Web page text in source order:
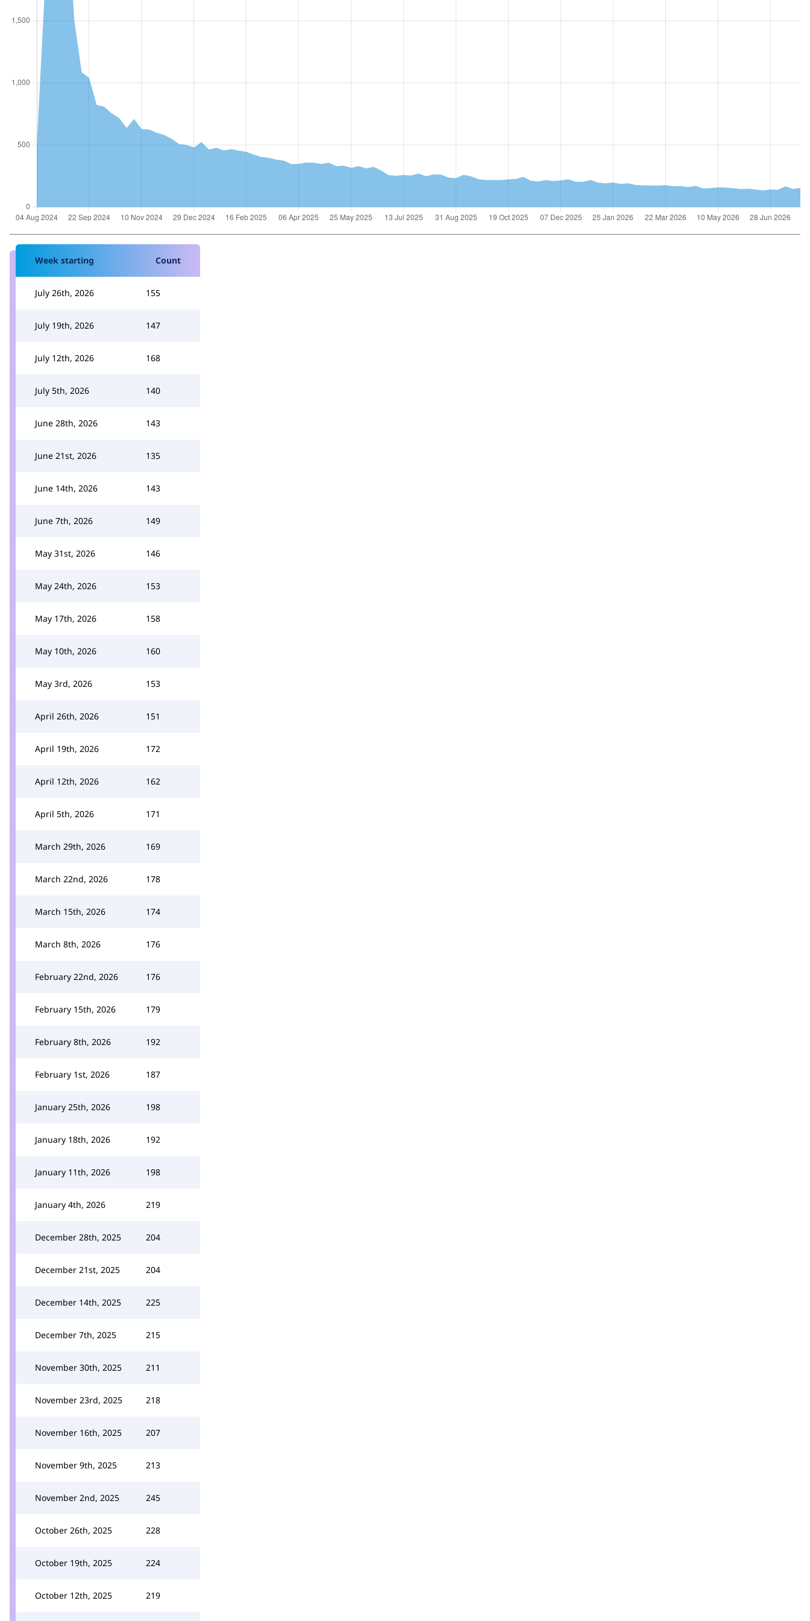
Week starting Count
July 26th, 2026 155
July 19th, 2026 147
July 12th, 2026 168
July 5th, 2026 140
June 28th, 2026 143
June 21st, 2026 135
June 14th, 2026 143
June 7th, 2026 149
May 31st, 2026 146
May 24th, 2026 153
May 17th, 2026 158
May 10th, 2026 160
May 3rd, 2026 153
April 26th, 2026 151
April 19th, 2026 172
April 12th, 2026 162
April 5th, 2026 171
March 29th, 2026 169
March 22nd, 2026 178
March 15th, 2026 174
March 8th, 2026 176
February 22nd, 2026 176
February 15th, 2026 179
February 8th, 2026 192
February 1st, 2026 187
January 25th, 2026 198
January 18th, 2026 192
January 11th, 2026 198
January 4th, 2026 219
December 28th, 2025 204
December 21st, 2025 204
December 14th, 2025 225
December 7th, 2025 215
November 30th, 2025 211
November 23rd, 2025 218
November 16th, 2025 207
November 9th, 2025 213
November 2nd, 2025 245
October 26th, 2025 228
October 19th, 2025 224
October 12th, 2025 219